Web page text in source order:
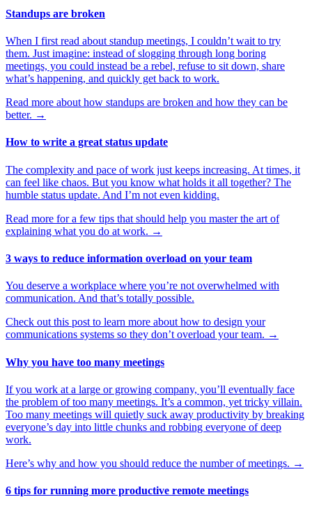
Standups are broken
When I first read about standup meetings, I couldn’t wait to try
them. Just imagine: instead of slogging through long boring
meetings, you could instead be a rebel, refuse to sit down, share
what’s happening, and quickly get back to work.
Read more about how standups are broken and how they can be
better. →
How to write a great status update
The complexity and pace of work just keeps increasing. At times, it
can feel like chaos. But you know what holds it all together? The
humble status update. And I’m not even kidding.
Read more for a few tips that should help you master the art of
explaining what you do at work. →
3 ways to reduce information overload on your team
You deserve a workplace where you’re not overwhelmed with
communication. And that’s totally possible.
Check out this post to learn more about how to design your
communications systems so they don’t overload your team. →
Why you have too many meetings
If you work at a large or growing company, you’ll eventually face
the problem of too many meetings. It’s a common, yet tricky villain.
Too many meetings will quietly suck away productivity by breaking
everyone’s day into little chunks and robbing everyone of deep
work.
Here’s why and how you should reduce the number of meetings. →
6 tips for running more productive remote meetings